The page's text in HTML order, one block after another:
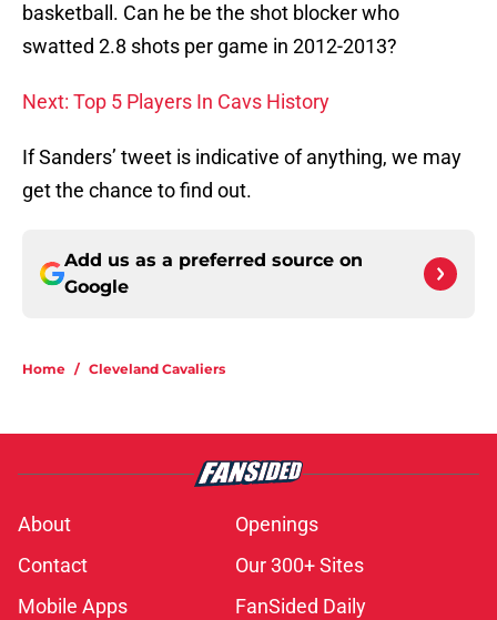
basketball. Can he be the shot blocker who
swatted 2.8 shots per game in 2012-2013?
Next: Top 5 Players In Cavs History
If Sanders’ tweet is indicative of anything, we may
get the chance to find out.
Add us as a preferred source on
Google
Home / Cleveland Cavaliers
About
Openings
Contact
Our 300+ Sites
Mobile Apps
FanSided Daily